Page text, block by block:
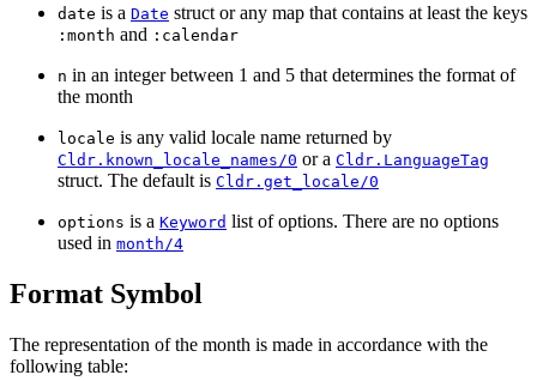
date is a Date struct or any map that contains at least the keys
:month and :calendar
n in an integer between 1 and 5 that determines the format of
the month
locale is any valid locale name returned by
Cldr.known_locale_names/0 or a Cldr.LanguageTag
struct. The default is Cldr.get_locale/0
options is a Keyword list of options. There are no options
used in month/4
Format Symbol
The representation of the month is made in accordance with the
following table: